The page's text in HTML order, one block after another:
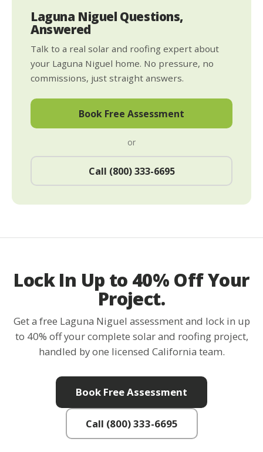
Laguna Niguel Questions,
Answered
Talk to a real solar and roofing expert about
your Laguna Niguel home. No pressure, no
commissions, just straight answers.
Book Free Assessment
or
Call (800) 333-6695
Lock In Up to 40% Off Your
Project.
Get a free Laguna Niguel assessment and lock in up
to 40% off your complete solar and roofing project,
handled by one licensed California team.
Book Free Assessment
Call (800) 333-6695